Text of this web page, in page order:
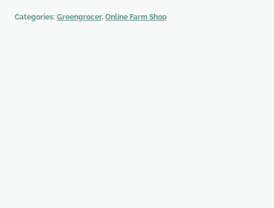
Categories: Greengrocer, Online Farm Shop